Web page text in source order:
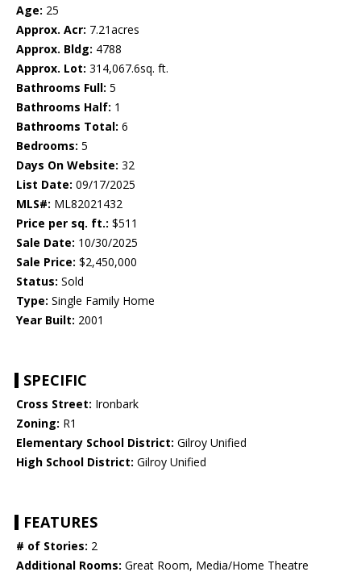
Age: 25
Approx. Acr: 7.21acres
Approx. Bldg: 4788
Approx. Lot: 314,067.6sq. ft.
Bathrooms Full: 5
Bathrooms Half: 1
Bathrooms Total: 6
Bedrooms: 5
Days On Website: 32
List Date: 09/17/2025
MLS#: ML82021432
Price per sq. ft.: $511
Sale Date: 10/30/2025
Sale Price: $2,450,000
Status: Sold
Type: Single Family Home
Year Built: 2001
SPECIFIC
Cross Street: Ironbark
Zoning: R1
Elementary School District: Gilroy Unified
High School District: Gilroy Unified
FEATURES
# of Stories: 2
Additional Rooms: Great Room, Media/Home Theatre